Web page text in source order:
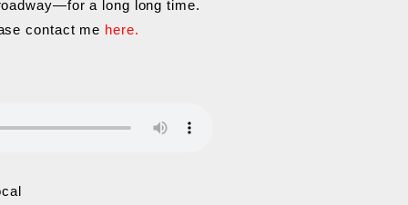
a long long time.
contact me here.